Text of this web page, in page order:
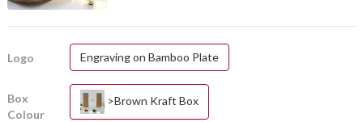
Logo Engraving on Bamboo Plate
Box
Colour
>Brown Kraft Box